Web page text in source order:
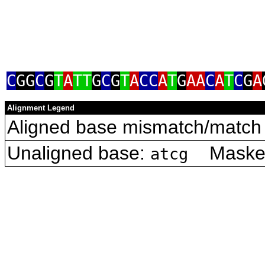
CGGCGTATTGCGTACCATGAACATCGA
Alignment Legend
Aligned base mismatch/
Unaligned base: atcg